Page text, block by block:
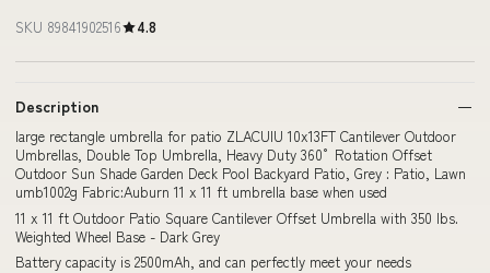
SKU 89841902516 4.8
Description
large rectangle umbrella for patio ZLACUIU 10x13FT Cantilever Outdoor
Umbrellas, Double Top Umbrella, Heavy Duty 360° Rotation Offset
Outdoor Sun Shade Garden Deck Pool Backyard Patio, Grey : Patio, Lawn
umb1002g Fabric:Auburn 11 x 11 ft umbrella base when used
11 x 11 ft Outdoor Patio Square Cantilever Offset Umbrella with 350 lbs.
Weighted Wheel Base - Dark Grey
Battery capacity is 2500mAh, and can perfectly meet your needs